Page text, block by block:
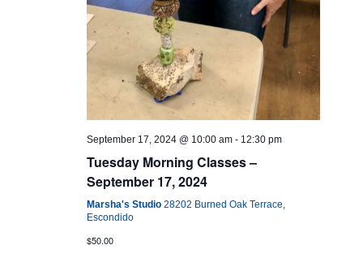
September 17, 2024 @ 10:00 am - 12:30 pm
Tuesday Morning Classes –
September 17, 2024
Marsha's Studio28202 Burned Oak Terrace,
Escondido
$50.00